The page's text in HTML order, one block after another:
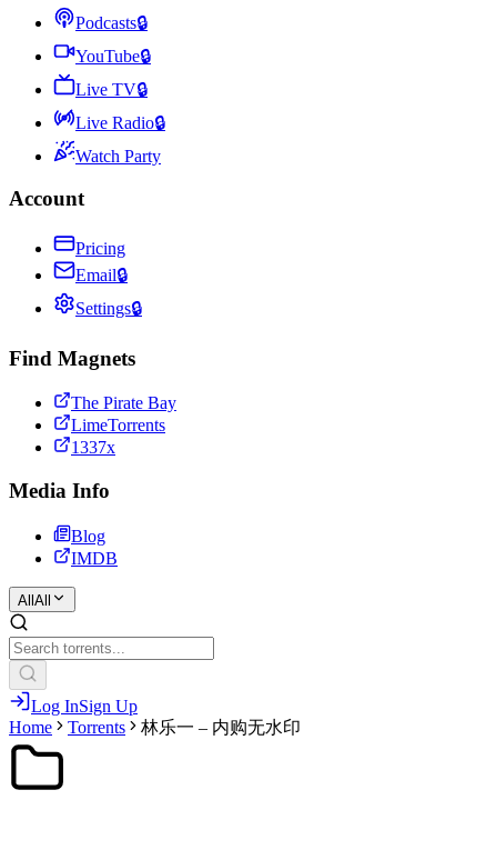
Podcasts🔒
YouTube🔒
Live TV🔒
Live Radio🔒
Watch Party
Account
Pricing
Email🔒
Settings🔒
Find Magnets
The Pirate Bay
LimeTorrents
1337x
Media Info
Blog
IMDB
All All
Log InSign Up
Home
Torrents 林乐一 – 内购无水印